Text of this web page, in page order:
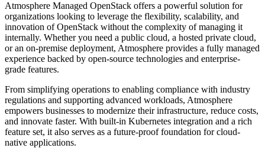
Atmosphere Managed OpenStack offers a powerful solution for
organizations looking to leverage the flexibility, scalability, and
innovation of OpenStack without the complexity of managing it
internally. Whether you need a public cloud, a hosted private cloud,
or an on-premise deployment, Atmosphere provides a fully managed
experience backed by open-source technologies and enterprise-
grade features.
From simplifying operations to enabling compliance with industry
regulations and supporting advanced workloads, Atmosphere
empowers businesses to modernize their infrastructure, reduce costs,
and innovate faster. With built-in Kubernetes integration and a rich
feature set, it also serves as a future-proof foundation for cloud-
native applications.